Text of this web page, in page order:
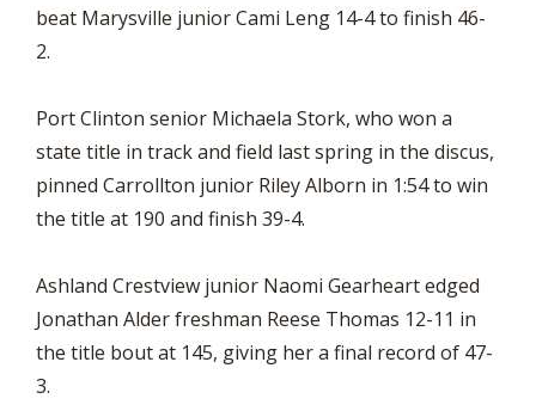
beat Marysville junior Cami Leng 14-4 to finish 46-
2.
Port Clinton senior Michaela Stork, who won a
state title in track and field last spring in the discus,
pinned Carrollton junior Riley Alborn in 1:54 to win
the title at 190 and finish 39-4.
Ashland Crestview junior Naomi Gearheart edged
Jonathan Alder freshman Reese Thomas 12-11 in
the title bout at 145, giving her a final record of 47-
3.